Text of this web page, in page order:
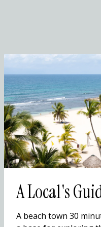
A Local's
A beach town 30